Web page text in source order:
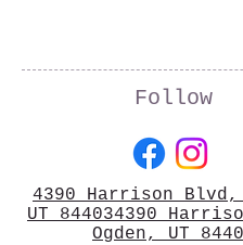
Follow
4390 Harrison Blvd,
UT 844034390
Ogden, UT